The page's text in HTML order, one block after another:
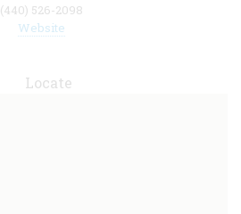
(440) 526-2098
Website
Locate